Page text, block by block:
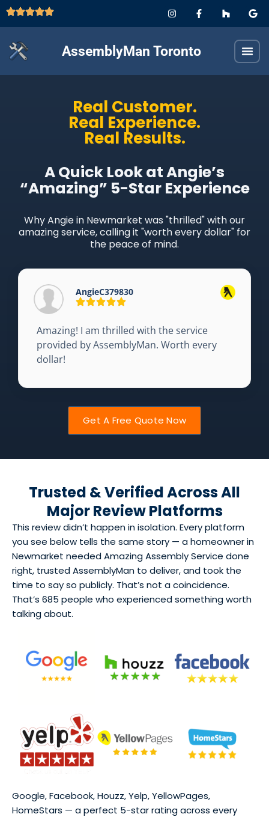
AssemblyMan Toronto
Real Customer.
Real Experience.
Real Results.
A Quick Look at Angie’s
“Amazing” 5-Star Experience
Why Angie in Newmarket was "thrilled" with our
amazing service, calling it "worth every dollar" for
the peace of mind.
AngieC379830
Amazing! I am thrilled with the service
provided by AssemblyMan. Worth every
dollar!
Get A Free Quote Now
Trusted & Verified Across All
Major Review Platforms
This review didn’t happen in isolation. Every platform
you see below tells the same story — a homeowner in
Newmarket needed Amazing Assembly Service done
right, trusted AssemblyMan to deliver, and took the
time to say so publicly. That’s not a coincidence.
That’s 685 people who experienced something worth
talking about.
Google, Facebook, Houzz, Yelp, YellowPages,
HomeStars — a perfect 5-star rating across every